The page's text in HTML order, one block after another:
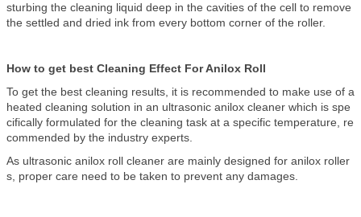
sturbing the cleaning liquid deep in the cavities of the cell to remove
the settled and dried ink from every bottom corner of the roller.
How to get best Cleaning Effect For Anilox Roll
To get the best cleaning results, it is recommended to make use of a
heated cleaning solution in an ultrasonic anilox cleaner which is spe
cifically formulated for the cleaning task at a specific temperature, re
commended by the industry experts.
As ultrasonic anilox roll cleaner are mainly designed for anilox roller
s, proper care need to be taken to prevent any damages.